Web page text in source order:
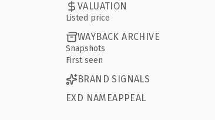
VALUATION
Listed price
WAYBACK ARCHIVE
Snapshots
First seen
BRAND SIGNALS
EXD NAMEAPPEAL